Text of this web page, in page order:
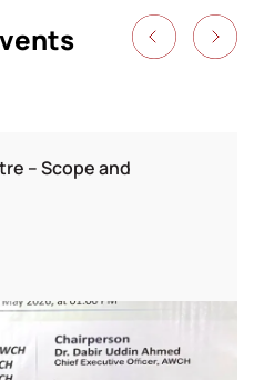
– Scope and